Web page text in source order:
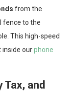
from the
fence to the
This high-speed
inside ourphone
and